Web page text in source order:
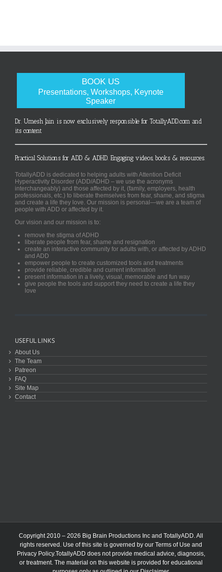
BOOK US
Presentations, Workshops, Keynote
Speaker
Dr. Umesh Jain is now exclusively responsible for TotallyADD.com and
its content
Practical Solutions for ADD & ADHD. Engaging videos, books & resources.
TotallyADD is dedicated to helping adults with Attention Deficit
Hyperactivity Disorder (ADD/ADHD – we use the acronyms
interchangeably) and those affected by it, (family, employers, health
professionals, etc.) to liberate themselves from fear, shame, and stigma
and create a life they love. Our mission is personal—we are a team of
people with ADD or affected by it.
Our vision and our mission is to:
remove the stigma of ADHD
liberate people from fear, shame and resignation
create an interactive community for adults with, or affected by ADHD
and ADD
empower people to create customized tools and treatments
provide reliable, credible and current information
present information in a lively, visual, memorable and fun way
give people the tools and support they need to create a life they
love
USEFUL LINKS
About Us
The Team
Patreon
FAQ
Site Map
Contact
Copyright 2010 – 2026 Big Brain Productions Inc and TotallyADD. All
rights reserved. Use of this site is governed by our Terms of Use and
Privacy Policy.TotallyADD does not provide medical advice, diagnosis,
or treatment. The material on this website is provided for educational